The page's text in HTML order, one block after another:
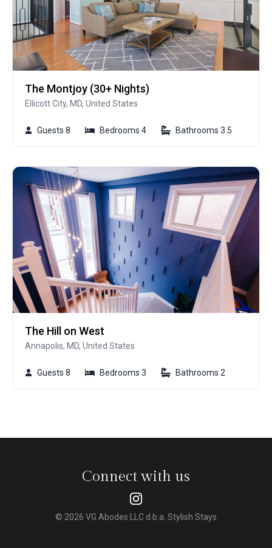
The Montjoy (30+ Nights)
Ellicott City, MD, United States
Guests 8 Bedrooms 4 Bathrooms 3.5
The Hill on West
Annapolis, MD, United States
Guests 8 Bedrooms 3 Bathrooms 2
Connect with us
© 2026 VG Abodes LLC d.b.a. Stylish Stays